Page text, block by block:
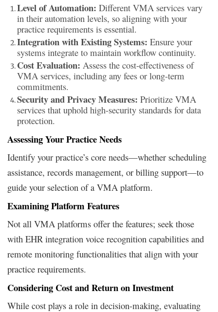
Level of Automation: Different VMA services vary
in their automation levels, so aligning with your
practice requirements is essential.
Integration with Existing Systems: Ensure your
systems integrate to maintain workflow continuity.
Cost Evaluation: Assess the cost-effectiveness of
VMA services, including any fees or long-term
commitments.
Security and Privacy Measures: Prioritize VMA
services that uphold high-security standards for data
protection.
Assessing Your Practice Needs
Identify your practice’s core needs—whether scheduling
assistance, records management, or billing support—to
guide your selection of a VMA platform.
Examining Platform Features
Not all VMA platforms offer the features; seek those
with EHR integration voice recognition capabilities and
remote monitoring functionalities that align with your
practice requirements.
Considering Cost and Return on Investment
While cost plays a role in decision-making, evaluating